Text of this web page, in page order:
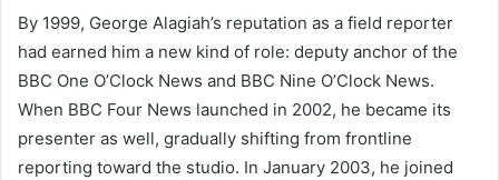
By 1999, George Alagiah’s reputation as a field reporter
had earned him a new kind of role: deputy anchor of the
BBC One O’Clock News and BBC Nine O’Clock News.
When BBC Four News launched in 2002, he became its
presenter as well, gradually shifting from frontline
reporting toward the studio. In January 2003, he joined